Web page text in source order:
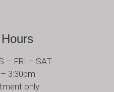
– FRI – SAT
3:30pm
only